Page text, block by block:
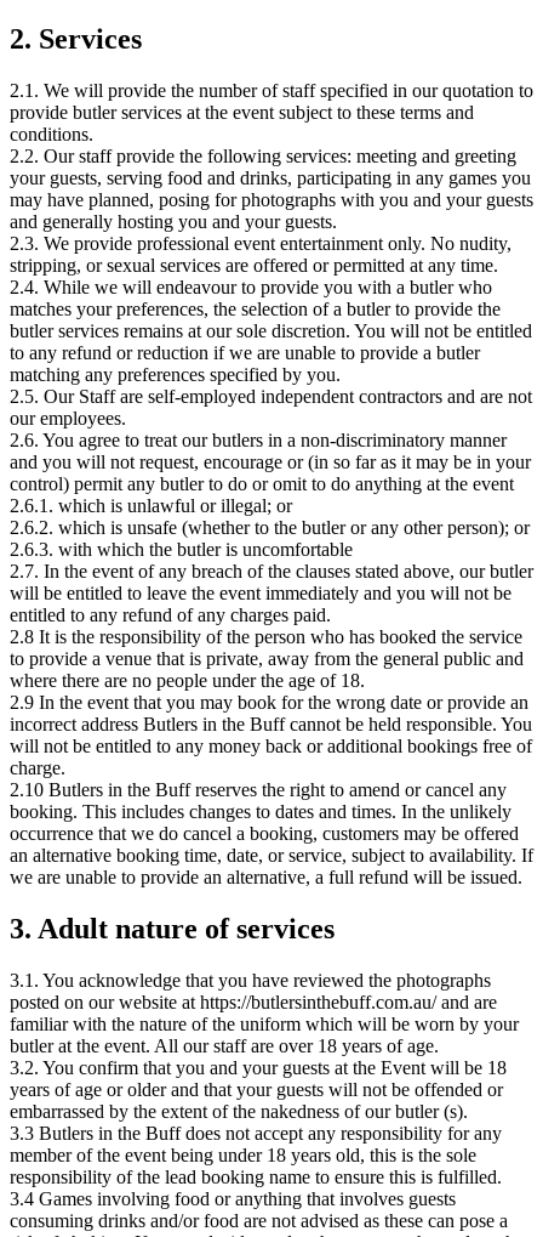
2. Services
2.1. We will provide the number of staff specified in our quotation to
provide butler services at the event subject to these terms and
conditions.
2.2. Our staff provide the following services: meeting and greeting
your guests, serving food and drinks, participating in any games you
may have planned, posing for photographs with you and your guests
and generally hosting you and your guests.
2.3. We provide professional event entertainment only. No nudity,
stripping, or sexual services are offered or permitted at any time.
2.4. While we will endeavour to provide you with a butler who
matches your preferences, the selection of a butler to provide the
butler services remains at our sole discretion. You will not be entitled
to any refund or reduction if we are unable to provide a butler
matching any preferences specified by you.
2.5. Our Staff are self-employed independent contractors and are not
our employees.
2.6. You agree to treat our butlers in a non-discriminatory manner
and you will not request, encourage or (in so far as it may be in your
control) permit any butler to do or omit to do anything at the event
2.6.1. which is unlawful or illegal; or
2.6.2. which is unsafe (whether to the butler or any other person); or
2.6.3. with which the butler is uncomfortable
2.7. In the event of any breach of the clauses stated above, our butler
will be entitled to leave the event immediately and you will not be
entitled to any refund of any charges paid.
2.8 It is the responsibility of the person who has booked the service
to provide a venue that is private, away from the general public and
where there are no people under the age of 18.
2.9 In the event that you may book for the wrong date or provide an
incorrect address Butlers in the Buff cannot be held responsible. You
will not be entitled to any money back or additional bookings free of
charge.
2.10 Butlers in the Buff reserves the right to amend or cancel any
booking. This includes changes to dates and times. In the unlikely
occurrence that we do cancel a booking, customers may be offered
an alternative booking time, date, or service, subject to availability. If
we are unable to provide an alternative, a full refund will be issued.
3. Adult nature of services
3.1. You acknowledge that you have reviewed the photographs
posted on our website at https://butlersinthebuff.com.au/ and are
familiar with the nature of the uniform which will be worn by your
butler at the event. All our staff are over 18 years of age.
3.2. You confirm that you and your guests at the Event will be 18
years of age or older and that your guests will not be offended or
embarrassed by the extent of the nakedness of our butler (s).
3.3 Butlers in the Buff does not accept any responsibility for any
member of the event being under 18 years old, this is the sole
responsibility of the lead booking name to ensure this is fulfilled.
3.4 Games involving food or anything that involves guests
consuming drinks and/or food are not advised as these can pose a